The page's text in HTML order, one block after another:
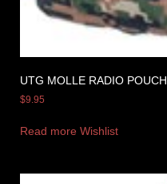
UTG MOLLE RADIO POUCH
$9.95
Read more Wishlist